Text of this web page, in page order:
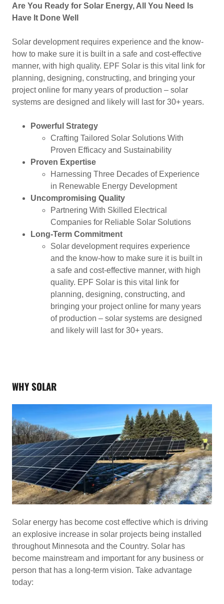
Are You Ready for Solar Energy, All You Need Is
Have It Done Well
Solar development requires experience and the know-
how to make sure it is built in a safe and cost-effective
manner, with high quality. EPF Solar is this vital link for
planning, designing, constructing, and bringing your
project online for many years of production – solar
systems are designed and likely will last for 30+ years.
Powerful Strategy
Crafting Tailored Solar Solutions With
Proven Efficacy and Sustainability
Proven Expertise
Harnessing Three Decades of Experience
in Renewable Energy Development
Uncompromising Quality
Partnering With Skilled Electrical
Companies for Reliable Solar Solutions
Long-Term Commitment
Solar development requires experience
and the know-how to make sure it is built in
a safe and cost-effective manner, with high
quality. EPF Solar is this vital link for
planning, designing, constructing, and
bringing your project online for many years
of production – solar systems are designed
and likely will last for 30+ years.
WHY SOLAR
Solar energy has become cost effective which is driving
an explosive increase in solar projects being installed
throughout Minnesota and the Country. Solar has
become mainstream and important for any business or
person that has a long-term vision. Take advantage
today: